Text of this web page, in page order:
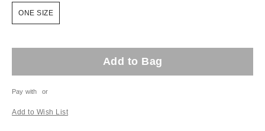
ONE SIZE
Add to Bag
Pay with or
Add to Wish List